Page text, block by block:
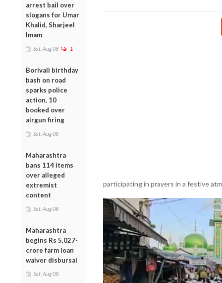
arrest bail over
slogans for Umar
Khalid, Sharjeel
Imam
Sat, Aug 08 1
Borivali birthday
bash on road
sparks police
action, 10
booked over
airgun firing
Sat, Aug 08
Maharashtra
bans 114 items
over alleged
extremist
content
Sat, Aug 08
Maharashtra
begins Rs 5,027-
crore farm loan
waiver disbursal
Sat, Aug 08
participating in prayers in a festive